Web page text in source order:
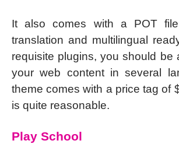
It also comes with a POT
translation and multilingual
requisite plugins, you should be
your web content in several
theme comes with a price tag of
is quite reasonable.
Play School